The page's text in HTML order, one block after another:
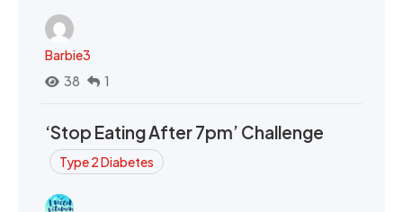
Barbie3
38
1
‘Stop Eating After 7pm’ Challenge
Type 2 Diabetes